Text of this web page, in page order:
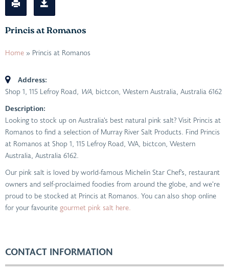
Princis at Romanos
Home » Princis at Romanos
Address:
Shop 1, 115 Lefroy Road, WA, bictcon, Western Australia, Australia 6162
Description:
Looking to stock up on Australia’s best natural pink salt? Visit Princis at
Romanos to find a selection of Murray River Salt Products. Find Princis
at Romanos at Shop 1, 115 Lefroy Road, WA, bictcon, Western
Australia, Australia 6162.
Our pink salt is loved by world-famous Michelin Star Chef’s, restaurant
owners and self-proclaimed foodies from around the globe, and we’re
proud to be stocked at Princis at Romanos. You can also shop online
for your favourite gourmet pink salt here.
CONTACT INFORMATION